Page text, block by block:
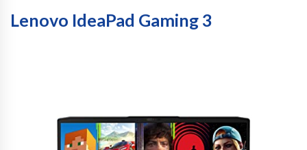
Lenovo IdeaPad Gaming 3